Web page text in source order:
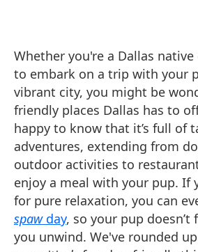
Whether you're a Dallas
to embark on a trip with your
vibrant city, you might be
friendly places Dallas has to
happy to know that it’s full of
adventures, extending from
outdoor activities to
enjoy a meal with your pup. If
for pure relaxation, you can
spawday, so your pup
you unwind. We've rounded